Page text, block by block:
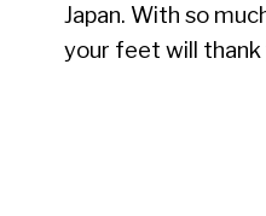
Japan. With so
your feet will thank